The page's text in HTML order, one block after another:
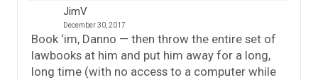
JimV
December 30, 2017
Book ‘im, Danno — then throw the entire set of
lawbooks at him and put him away for a long,
long time (with no access to a computer while